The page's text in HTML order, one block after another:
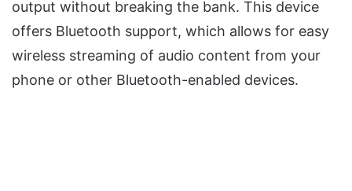
output without breaking the bank. This device
offers Bluetooth support, which allows for easy
wireless streaming of audio content from your
phone or other Bluetooth-enabled devices.